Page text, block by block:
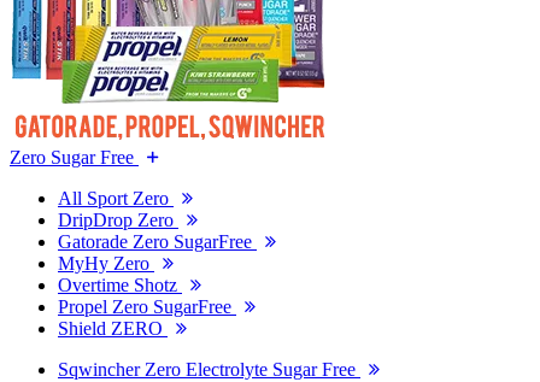
Zero Sugar Free
All Sport Zero
DripDrop Zero
Gatorade Zero SugarFree
MyHy Zero
Overtime Shotz
Propel Zero SugarFree
Shield ZERO
Sqwincher Zero Electrolyte Sugar Free